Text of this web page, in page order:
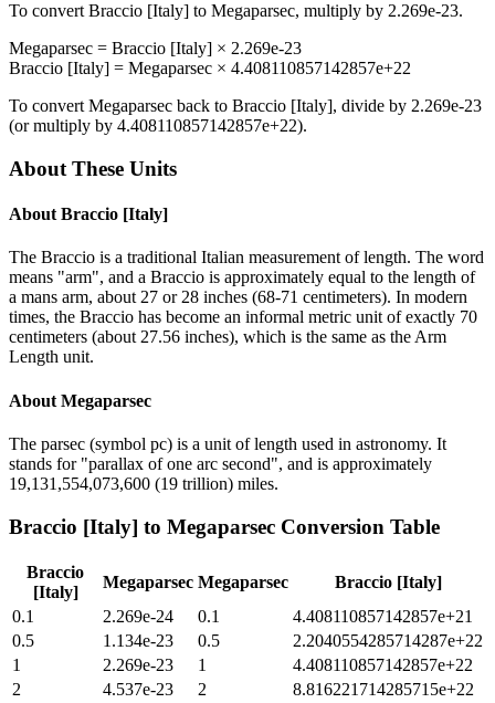
To convert Braccio [Italy] to Megaparsec, multiply by 2.269e-23.
Megaparsec = Braccio [Italy] × 2.269e-23
Braccio [Italy] = Megaparsec × 4.408110857142857e+22
To convert Megaparsec back to Braccio [Italy], divide by 2.269e-23
(or multiply by 4.408110857142857e+22).
About These Units
About Braccio [Italy]
The Braccio is a traditional Italian measurement of length. The word
means "arm", and a Braccio is approximately equal to the length of
a mans arm, about 27 or 28 inches (68-71 centimeters). In modern
times, the Braccio has become an informal metric unit of exactly 70
centimeters (about 27.56 inches), which is the same as the Arm
Length unit.
About Megaparsec
The parsec (symbol pc) is a unit of length used in astronomy. It
stands for "parallax of one arc second", and is approximately
19,131,554,073,600 (19 trillion) miles.
Braccio [Italy] to Megaparsec Conversion Table
Braccio
[Italy]
Megaparsec Megaparsec
Braccio [Italy]
0.1
2.269e-24 0.1
4.408110857142857e+21
0.5
1.134e-23 0.5
2.2040554285714287e+22
1
2.269e-23 1
4.408110857142857e+22
2
4.537e-23 2
8.816221714285715e+22